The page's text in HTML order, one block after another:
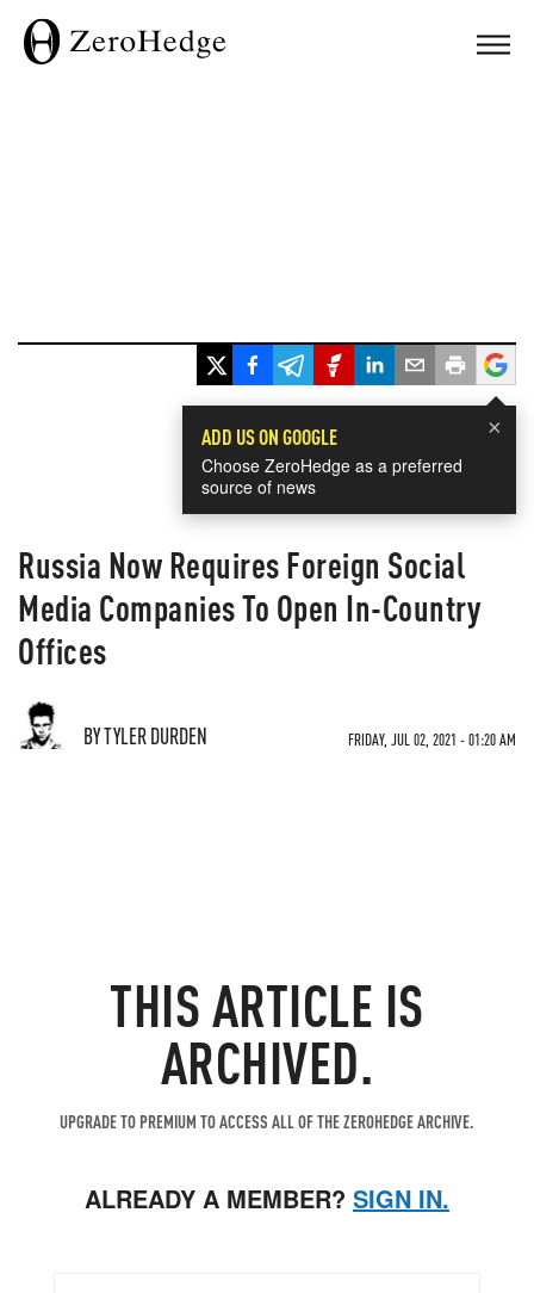
×
ADD US ON GOOGLE
Choose ZeroHedge as a preferred
source of news
Russia Now Requires Foreign Social
Media Companies To Open In-Country
Offices
BY TYLER DURDEN FRIDAY, JUL 02, 2021 - 01:20 AM
THIS ARTICLE IS
ARCHIVED.
UPGRADE TO PREMIUM TO ACCESS ALL OF THE ZEROHEDGE ARCHIVE.
ALREADY A MEMBER? SIGN IN.